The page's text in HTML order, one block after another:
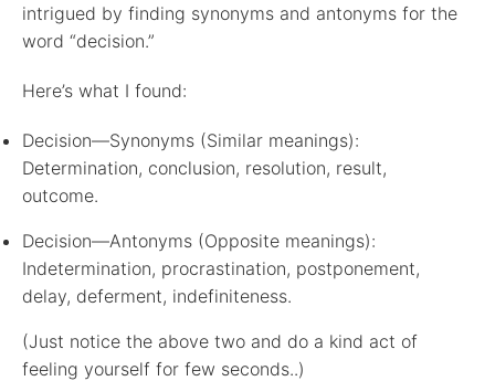
intrigued by finding synonyms and antonyms for the
word “decision.”
Here’s what I found:
Decision—Synonyms (Similar meanings):
Determination, conclusion, resolution, result,
outcome.
Decision—Antonyms (Opposite meanings):
Indetermination, procrastination, postponement,
delay, deferment, indefiniteness.
(Just notice the above two and do a kind act of
feeling yourself for few seconds..)